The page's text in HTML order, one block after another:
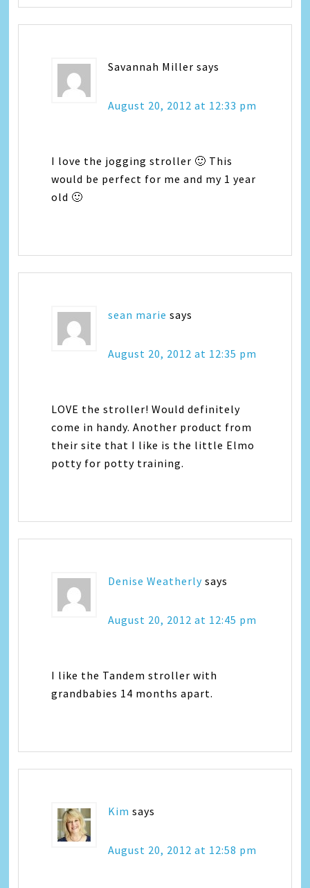
Savannah Miller says
August 20, 2012 at 12:33 pm
I love the jogging stroller 🙂 This
would be perfect for me and my 1 year
old 🙂
sean marie says
August 20, 2012 at 12:35 pm
LOVE the stroller! Would definitely
come in handy. Another product from
their site that I like is the little Elmo
potty for potty training.
Denise Weatherly says
August 20, 2012 at 12:45 pm
I like the Tandem stroller with
grandbabies 14 months apart.
Kim says
August 20, 2012 at 12:58 pm